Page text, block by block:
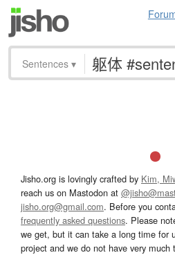
Sentences ▾
Jisho.org is lovingly crafted by Kim,
reach us on Mastodon at
jisho.org@gmail.com. Before you
frequently asked questions. Please
we get, but it can take a long time for
project and we do not have very